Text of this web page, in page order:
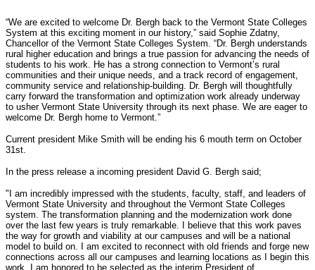
“We are excited to welcome Dr. Bergh back to the Vermont State Colleges
System at this exciting moment in our history,” said Sophie Zdatny,
Chancellor of the Vermont State Colleges System. “Dr. Bergh understands
rural higher education and brings a true passion for advancing the needs of
students to his work. He has a strong connection to Vermont’s rural
communities and their unique needs, and a track record of engagement,
community service and relationship-building. Dr. Bergh will thoughtfully
carry forward the transformation and optimization work already underway
to usher Vermont State University through its next phase. We are eager to
welcome Dr. Bergh home to Vermont.”
Current president Mike Smith will be ending his 6 mouth term on October
31st.
In the press release a incoming president David G. Bergh said;
"I am incredibly impressed with the students, faculty, staff, and leaders of
Vermont State University and throughout the Vermont State Colleges
system. The transformation planning and the modernization work done
over the last few years is truly remarkable. I believe that this work paves
the way for growth and viability at our campuses and will be a national
model to build on. I am excited to reconnect with old friends and forge new
connections across all our campuses and learning locations as I begin this
work. I am honored to be selected as the interim President of